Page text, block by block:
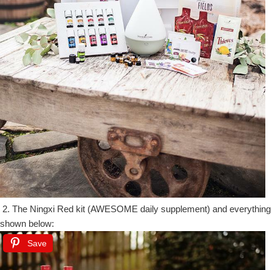
2. The Ningxi Red kit (AWESOME daily supplement) and everything
shown below:
Save